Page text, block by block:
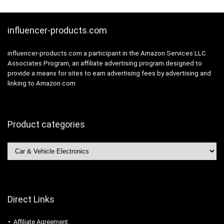
influencer-products.com
influencer-products.com a participant in the Amazon Services LLC
Associates Program, an affiliate advertising program designed to
provide a means for sites to earn advertising fees by advertising and
linking to Amazon.com
Product categories
Direct Links
Affiliate Agreement